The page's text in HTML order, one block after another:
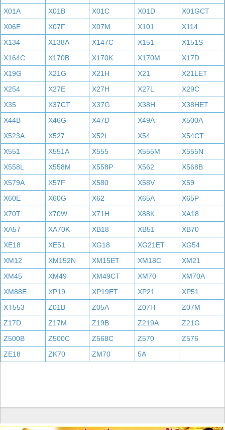
X01A
X01B X01C X01D
X01GCT
X06E
X07F X07M X101
X114
X134
X138A X147C X151
X151S
X164C
X170B X170K X170M
X17D
X19G
X21G X21H X21
X21LET
X254
X27E X27H X27L
X29C
X35
X37CT X37G X38H
X38HET
X44B
X46G X47D X49A
X500A
X523A
X527 X52L X54
X54CT
X551
X551A X555 X555M
X555N
X558L
X558M X558P X562
X568B
X579A
X57F X580 X58V
X59
X60E
X60G X62 X65A
X65P
X70T
X70W X71H X88K
XA18
XA57
XA70K XB18 XB51
XB70
XE18
XE51 XG18 XG21ET
XG54
XM12
XM152N XM15ET XM18C
XM21
XM45
XM49 XM49CT XM70
XM70A
XM88E
XP19 XP19ET XP21
XP51
XT553
Z01B Z05A Z07H
Z07M
Z17D
Z17M Z19B Z219A
Z21G
Z500B
Z500C Z568C Z570
Z576
ZE18
ZK70 ZM70 5A